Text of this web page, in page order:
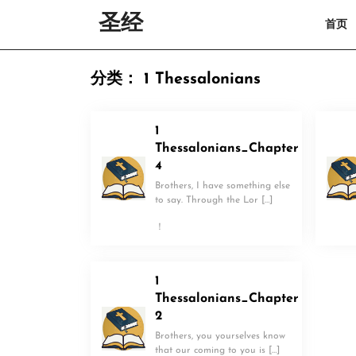
圣经 首页
分类： 1 Thessalonians
1
Thessalonians_Chapter
4
Brothers, I have something else
to say. Through the Lor […]
！
1
Thessalonians_Chapter
2
Brothers, you yourselves know
that our coming to you is […]